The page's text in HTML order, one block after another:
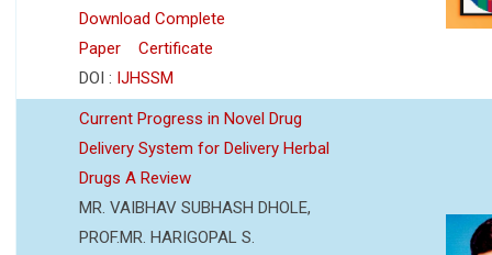
Download Complete
Paper
Certificate
DOI : IJHSSM
Current Progress in Novel Drug
Delivery System for Delivery Herbal
Drugs A Review
MR. VAIBHAV SUBHASH DHOLE,
PROF.MR. HARIGOPAL S.